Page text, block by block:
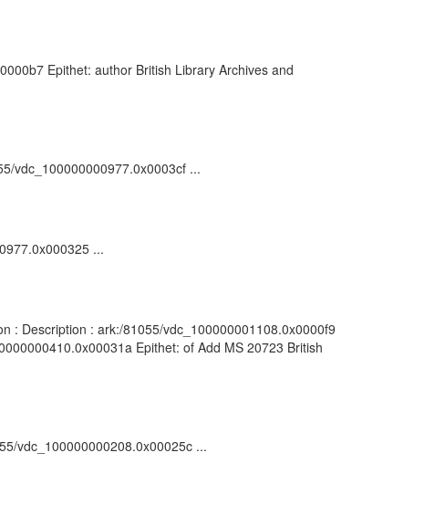
Epithet: author British Library Archives and
vdc_100000000977.0x0003cf ...
...
: Description : ark:/81055/vdc_100000001108.0x0000f9
Epithet: of Add MS 20723 British
vdc_100000000208.0x00025c ...